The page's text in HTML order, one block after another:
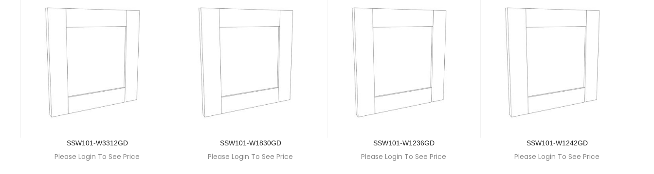
SSW101-W3312GD
Please Login To See Price
SSW101-W1830GD
Please Login To See Price
SSW101-W1236GD
Please Login To See Price
SSW101-W1242GD
Please Login To See Price